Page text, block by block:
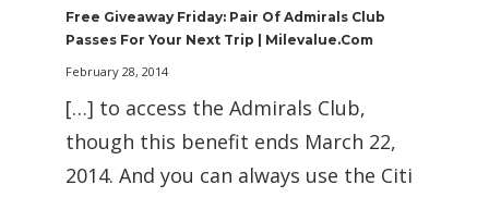
Free Giveaway Friday: Pair Of Admirals Club
Passes For Your Next Trip | Milevalue.com
February 28, 2014
[…] to access the Admirals Club,
though this benefit ends March 22,
2014. And you can always use the Citi